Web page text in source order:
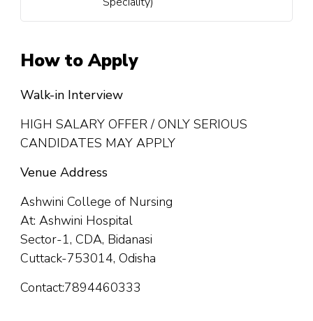
How to Apply
Walk-in Interview
HIGH SALARY OFFER / ONLY SERIOUS
CANDIDATES MAY APPLY
Venue Address
Ashwini College of Nursing
At: Ashwini Hospital
Sector-1, CDA, Bidanasi
Cuttack-753014, Odisha
Contact:7894460333